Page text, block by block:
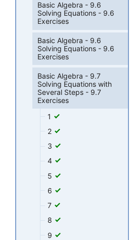
Basic Algebra - 9.6
Solving Equations - 9.6
Exercises
Basic Algebra - 9.6
Solving Equations - 9.6
Exercises
Basic Algebra - 9.7
Solving Equations with
Several Steps - 9.7
Exercises
1
2
3
4
5
6
7
8
9